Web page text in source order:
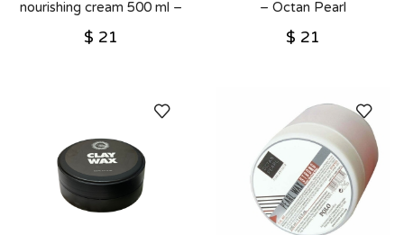
nourishing cream 500 ml –
Octan Pearl
$ 21
– Octan Pearl
$ 21